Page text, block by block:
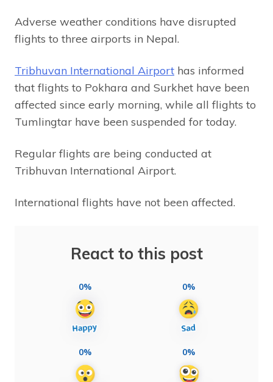
Adverse weather conditions have disrupted
flights to three airports in Nepal.
Tribhuvan International Airport has informed
that flights to Pokhara and Surkhet have been
affected since early morning, while all flights to
Tumlingtar have been suspended for today.
Regular flights are being conducted at
Tribhuvan International Airport.
International flights have not been affected.
React to this post
0% 0%
0% 0%